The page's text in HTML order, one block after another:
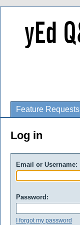
Feature Requests
Log in
Email or Username:
Password:
I forgot my password